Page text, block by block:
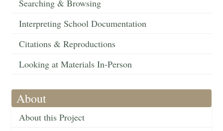
Searching & Browsing
Interpreting School Documentation
Citations & Reproductions
Looking at Materials In-Person
About
About this Project